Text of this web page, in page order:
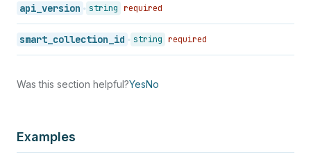
api_version string required
smart_collection_id string required
Was this section helpful?YesNo
Examples